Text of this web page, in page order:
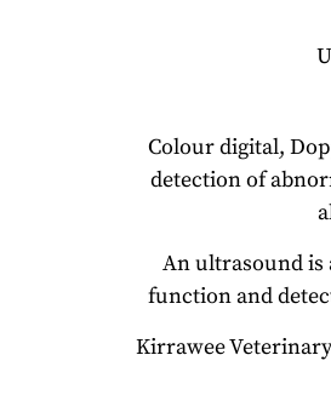
Colour digital,
detection of
An ultrasound is
function and
Kirrawee